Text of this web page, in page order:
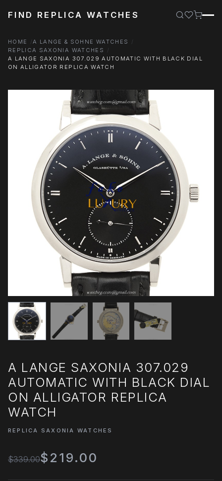
FIND REPLICA WATCHES
HOME
A LANGE & SOHNE WATCHES
REPLICA SAXONIA WATCHES
A LANGE SAXONIA 307.029 AUTOMATIC WITH BLACK DIAL
ON ALLIGATOR REPLICA WATCH
A LANGE SAXONIA 307.029
AUTOMATIC WITH BLACK DIAL
ON ALLIGATOR REPLICA
WATCH
REPLICA SAXONIA WATCHES
$339.00$219.00